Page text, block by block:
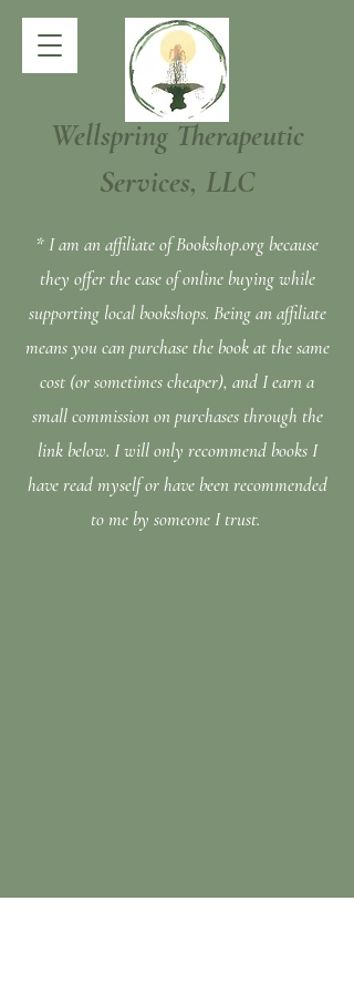
Wellspring Therapeutic
Services, LLC
* I am an affiliate of Bookshop.org because
they offer the ease of online buying while
supporting local bookshops. Being an affiliate
means you can purchase the book at the same
cost (or sometimes cheaper), and I earn a
small commission on purchases through the
link below. I will only recommend books I
have read myself or have been recommended
to me by someone I trust.